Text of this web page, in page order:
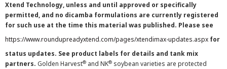
Xtend Technology, unless and until approved or specifically
permitted, and no dicamba formulations are currently registered
for such use at the time this material was published. Please see
https://www.roundupreadyxtend.com/pages/xtendimax-updates.aspx for
status updates. See product labels for details and tank mix
partners. Golden Harvest® and NK® soybean varieties are protected